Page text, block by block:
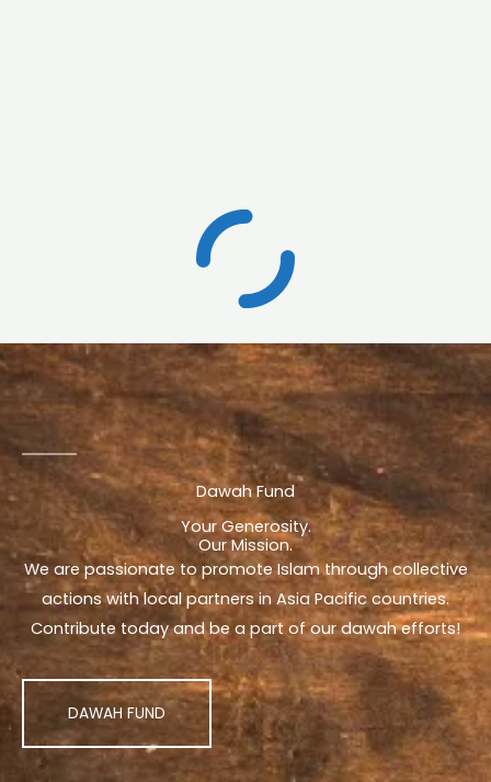
Dawah Fund
Your Generosity.
Our Mission.
We are passionate to promote Islam through collective
actions with local partners in Asia Pacific countries.
Contribute today and be a part of our dawah efforts!
DAWAH FUND